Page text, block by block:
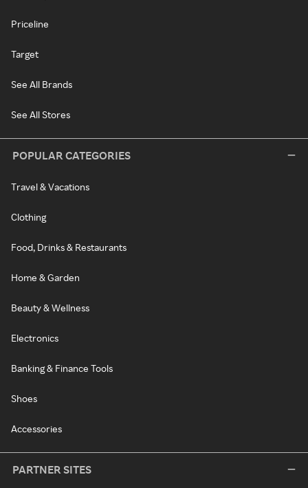
Priceline
Target
See All Brands
See All Stores
POPULAR CATEGORIES
Travel & Vacations
Clothing
Food, Drinks & Restaurants
Home & Garden
Beauty & Wellness
Electronics
Banking & Finance Tools
Shoes
Accessories
PARTNER SITES